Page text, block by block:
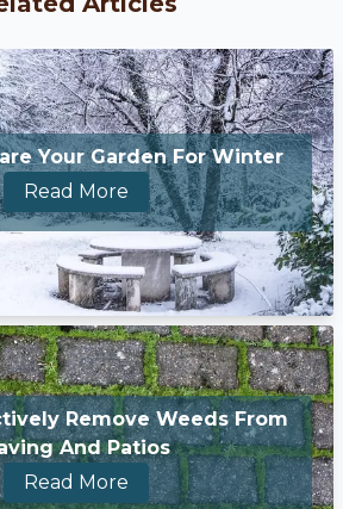
Your Garden For Winter
Read More
Remove Weeds From
And Patios
Read More